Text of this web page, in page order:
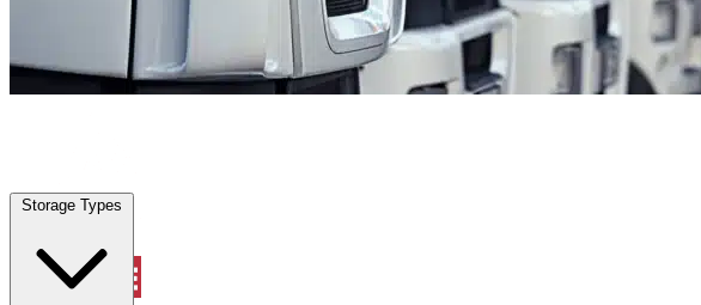
Storage Types
Fleet Parking Any size
Locations
Property Management